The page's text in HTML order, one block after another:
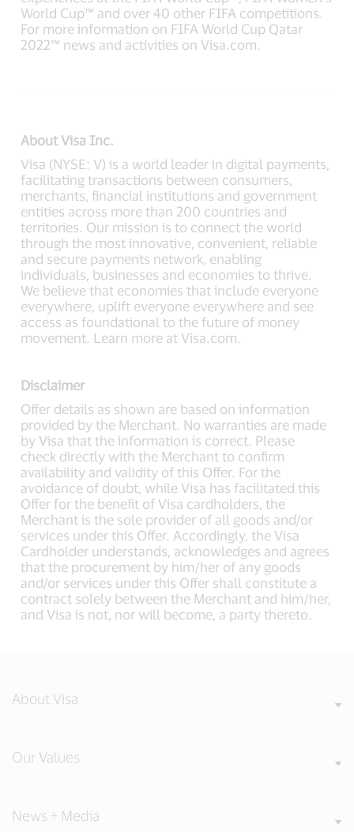
World Cup™ and over 40 other FIFA competitions.
For more information on FIFA World Cup Qatar
2022™ news and activities on Visa.com.
About Visa Inc.
Visa (NYSE: V) is a world leader in digital payments,
facilitating transactions between consumers,
merchants, financial institutions and government
entities across more than 200 countries and
territories. Our mission is to connect the world
through the most innovative, convenient, reliable
and secure payments network, enabling
individuals, businesses and economies to thrive.
We believe that economies that include everyone
everywhere, uplift everyone everywhere and see
access as foundational to the future of money
movement. Learn more at Visa.com.
Disclaimer
Offer details as shown are based on information
provided by the Merchant. No warranties are made
by Visa that the information is correct. Please
check directly with the Merchant to confirm
availability and validity of this Offer. For the
avoidance of doubt, while Visa has facilitated this
Offer for the benefit of Visa cardholders, the
Merchant is the sole provider of all goods and/or
services under this Offer. Accordingly, the Visa
Cardholder understands, acknowledges and agrees
that the procurement by him/her of any goods
and/or services under this Offer shall constitute a
contract solely between the Merchant and him/her,
and Visa is not, nor will become, a party thereto.
About Visa
Our Values
News + Media